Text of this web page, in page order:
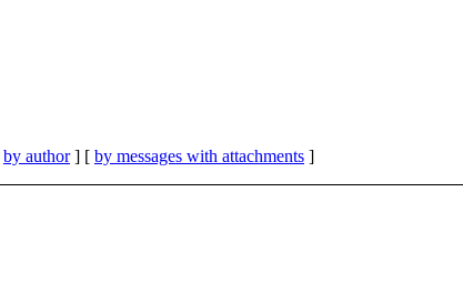
by author] [ by messages with attachments ]